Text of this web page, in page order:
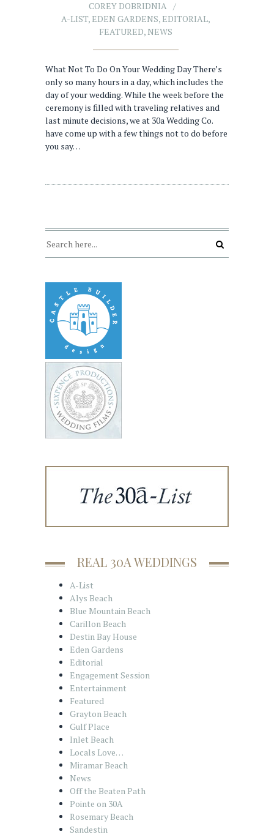
COREY DOBRIDNIA
A-LIST, EDEN GARDENS, EDITORIAL,
FEATURED, NEWS
What Not To Do On Your Wedding Day There’s
only so many hours in a day, which includes the
day of your wedding. While the week before the
ceremony is filled with traveling relatives and
last minute decisions, we at 30a Wedding Co.
have come up with a few things not to do before
you say…
REAL 30A WEDDINGS
A-List
Alys Beach
Blue Mountain Beach
Carillon Beach
Destin Bay House
Eden Gardens
Editorial
Engagement Session
Entertainment
Featured
Grayton Beach
Gulf Place
Inlet Beach
Locals Love…
Miramar Beach
News
Off the Beaten Path
Pointe on 30A
Rosemary Beach
Sandestin